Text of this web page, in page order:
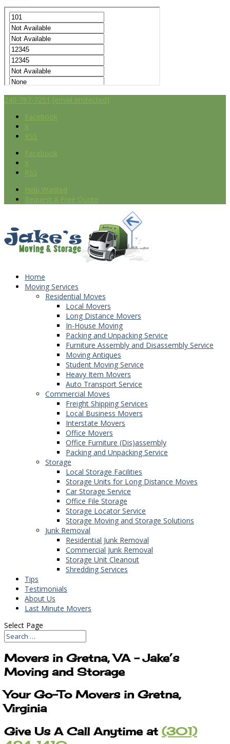
240-787-7251 [email protected]
Facebook
X
RSS
Facebook
X
RSS
Help Wanted
Request A Free Quote
Home
Moving Services
Residential Moves
Local Movers
Long Distance Movers
In-House Moving
Packing and Unpacking Service
Furniture Assembly and Disassembly Service
Moving Antiques
Student Moving Service
Heavy Item Movers
Auto Transport Service
Commercial Moves
Freight Shipping Services
Local Business Movers
Interstate Movers
Office Movers
Office Furniture (Dis)assembly
Packing and Unpacking Service
Storage
Local Storage Facilities
Storage Units for Long Distance Moves
Car Storage Service
Office File Storage
Storage Locator Service
Storage Moving and Storage Solutions
Junk Removal
Residential Junk Removal
Commercial Junk Removal
Storage Unit Cleanout
Shredding Services
Tips
Testimonials
About Us
Last Minute Movers
Select Page
Movers in Gretna, VA – Jake’s
Moving and Storage
Your Go-To Movers in Gretna,
Virginia
Give Us A Call Anytime at (301)